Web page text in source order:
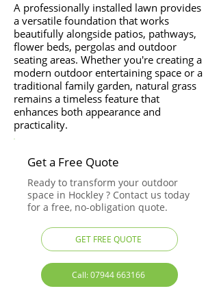
A professionally installed lawn provides
a versatile foundation that works
beautifully alongside patios, pathways,
flower beds, pergolas and outdoor
seating areas. Whether you're creating a
modern outdoor entertaining space or a
traditional family garden, natural grass
remains a timeless feature that
enhances both appearance and
practicality.
Get a Free Quote
Ready to transform your outdoor
space in Hockley ? Contact us today
for a free, no-obligation quote.
GET FREE QUOTE
Call: 07944 663166